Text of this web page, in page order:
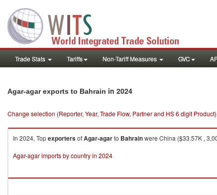
Trade Stats Tariffs Non-Tariff Measures GVC
Agar-agar exports to Bahrain in 2024
Change selection (Reporter, Year, Trade Flow, Partner and HS 6 digit Product)
In 2024, TopexportersofAgar-agarto Bahrainwere China ($33.57K ,
Agar-agar imports by country in 2024